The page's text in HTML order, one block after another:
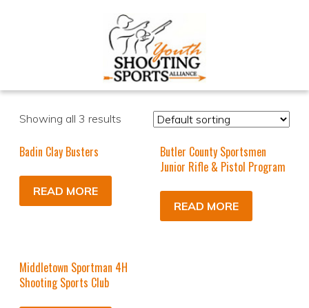
Showing all 3 results
Badin Clay Busters
READ MORE
Butler County Sportsmen
Junior Rifle & Pistol Program
READ MORE
Middletown Sportman 4H
Shooting Sports Club